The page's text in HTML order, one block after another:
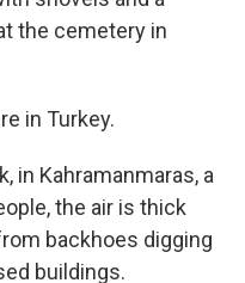
the cemetery in
in Turkey.
in Kahramanmaras, a
the air is thick
backhoes digging
buildings.